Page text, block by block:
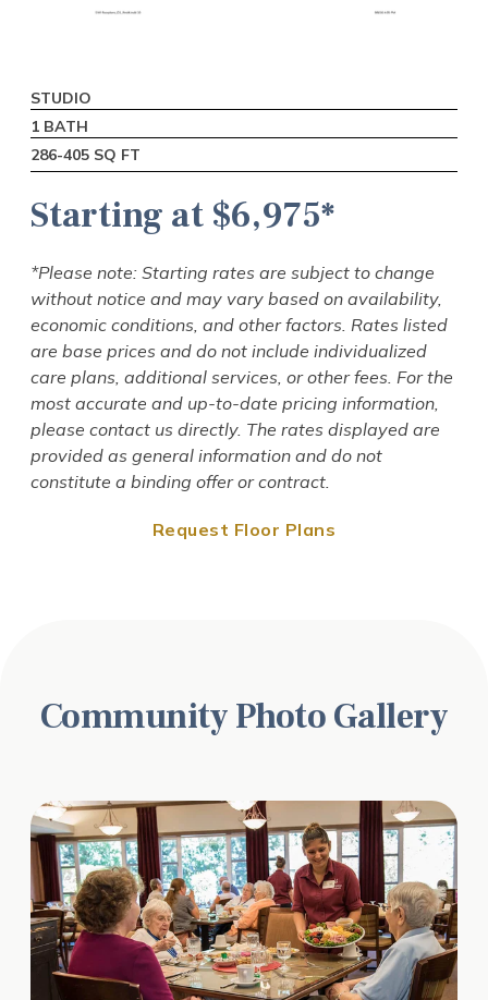
STUDIO
1 BATH
286-405 SQ FT
Starting at $6,975*
*Please note: Starting rates are subject to change
without notice and may vary based on availability,
economic conditions, and other factors. Rates listed
are base prices and do not include individualized
care plans, additional services, or other fees. For the
most accurate and up-to-date pricing information,
please contact us directly. The rates displayed are
provided as general information and do not
constitute a binding offer or contract.
Request Floor Plans
1 BEDROOM
1 BATH
502-673 SQ FT
Starting at $7,725*
*Please note: Starting rates are subject to change
without notice and may vary based on availability,
economic conditions, and other factors. Rates listed
are base prices and do not include individualized
care plans, additional services, or other fees. For the
most accurate and up-to-date pricing information,
please contact us directly. The rates displayed are
provided as general information and do not
constitute a binding offer or contract.
Request Floor Plans
2 BEDROOM
1 BATH
850-1,000 SQ FT
Starting at $8,925*
*Please note: Starting rates are subject to change
without notice and may vary based on availability,
economic conditions, and other factors. Rates listed
are base prices and do not include individualized
care plans, additional services, or other fees. For the
most accurate and up-to-date pricing information,
please contact us directly. The rates displayed are
provided as general information and do not
constitute a binding offer or contract.
Request Floor Plans
Community Photo Gallery